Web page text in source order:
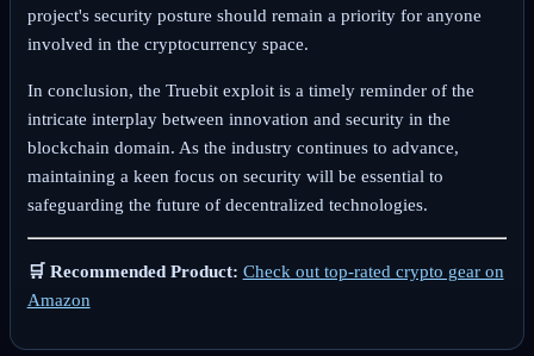
project's security posture should remain a priority for anyone
involved in the cryptocurrency space.
In conclusion, the Truebit exploit is a timely reminder of the
intricate interplay between innovation and security in the
blockchain domain. As the industry continues to advance,
maintaining a keen focus on security will be essential to
safeguarding the future of decentralized technologies.
🛒 Recommended Product: Check out top-rated crypto gear on
Amazon